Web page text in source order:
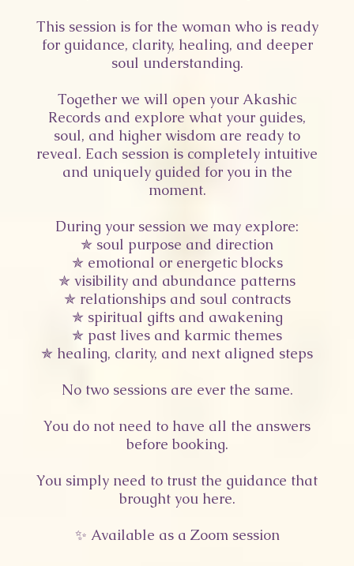
This session is for the woman who is ready
for guidance, clarity, healing, and deeper
soul understanding.
Together we will open your Akashic
Records and explore what your guides,
soul, and higher wisdom are ready to
reveal. Each session is completely intuitive
and uniquely guided for you in the
moment.
During your session we may explore:
✯ soul purpose and direction
✯ emotional or energetic blocks
✯ visibility and abundance patterns
✯ relationships and soul contracts
✯ spiritual gifts and awakening
✯ past lives and karmic themes
✯ healing, clarity, and next aligned steps
No two sessions are ever the same.
You do not need to have all the answers
before booking.
You simply need to trust the guidance that
brought you here.
✨ Available as a Zoom session